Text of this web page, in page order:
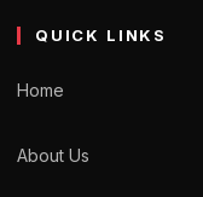
QUICK LINKS
Home
About Us